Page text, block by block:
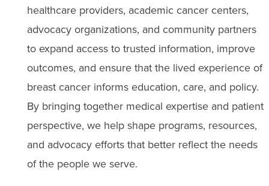
healthcare providers, academic cancer centers,
advocacy organizations, and community partners
to expand access to trusted information, improve
outcomes, and ensure that the lived experience of
breast cancer informs education, care, and policy.
By bringing together medical expertise and patient
perspective, we help shape programs, resources,
and advocacy efforts that better reflect the needs
of the people we serve.